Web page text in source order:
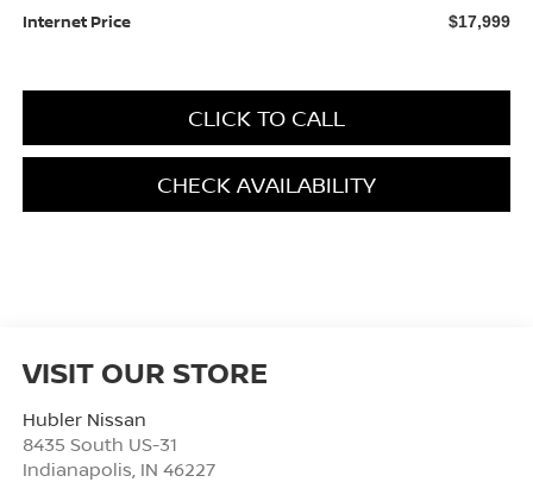
Internet Price $17,999
CLICK TO CALL
CHECK AVAILABILITY
VISIT OUR STORE
Hubler Nissan
8435 South US-31
Indianapolis IN 46227